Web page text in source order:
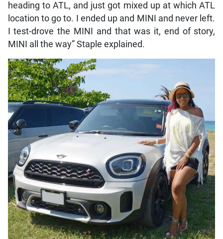
heading to ATL, and just got mixed up at which ATL
location to go to. I ended up and MINI and never left.
I test-drove the MINI and that was it, end of story,
MINI all the way” Staple explained.